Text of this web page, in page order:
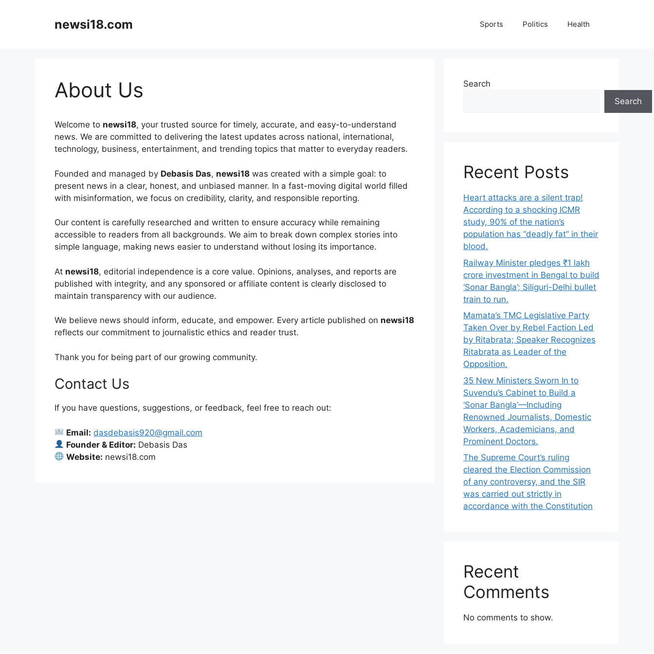
newsi18.com Sports Politics Health
About Us
Welcome to newsi18, your trusted source for timely, accurate, and easy-to-understand
news. We are committed to delivering the latest updates across national, international,
technology, business, entertainment, and trending topics that matter to everyday readers.
Founded and managed by Debasis Das, newsi18 was created with a simple goal: to
present news in a clear, honest, and unbiased manner. In a fast-moving digital world filled
with misinformation, we focus on credibility, clarity, and responsible reporting.
Our content is carefully researched and written to ensure accuracy while remaining
accessible to readers from all backgrounds. We aim to break down complex stories into
simple language, making news easier to understand without losing its importance.
At newsi18, editorial independence is a core value. Opinions, analyses, and reports are
published with integrity, and any sponsored or affiliate content is clearly disclosed to
maintain transparency with our audience.
We believe news should inform, educate, and empower. Every article published on newsi18
reflects our commitment to journalistic ethics and reader trust.
Thank you for being part of our growing community.
Contact Us
If you have questions, suggestions, or feedback, feel free to reach out:
Email: dasdebasis920@gmail.com
Founder & Editor: Debasis Das
Website: newsi18.com
Search
Search
Recent Posts
Heart attacks are a silent trap!
According to a shocking ICMR
study, 90% of the nation’s
population has “deadly fat” in their
blood.
Railway Minister pledges ₹1 lakh
crore investment in Bengal to build
‘Sonar Bangla’; Siliguri-Delhi bullet
train to run.
Mamata’s TMC Legislative Party
Taken Over by Rebel Faction Led
by Ritabrata; Speaker Recognizes
Ritabrata as Leader of the
Opposition.
35 New Ministers Sworn In to
Suvendu’s Cabinet to Build a
‘Sonar Bangla’—Including
Renowned Journalists, Domestic
Workers, Academicians, and
Prominent Doctors.
The Supreme Court’s ruling
cleared the Election Commission
of any controversy, and the SIR
was carried out strictly in
accordance with the Constitution
Recent
Comments
No comments to show.